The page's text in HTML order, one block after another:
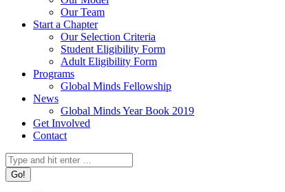
Our Team
Start a Chapter
Our Selection Criteria
Student Eligibility Form
Adult Eligibility Form
Programs
Global Minds Fellowship
News
Global Minds Year Book 2019
Get Involved
Contact
Search: